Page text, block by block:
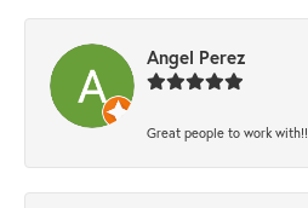
Angel Perez
Great people to work with!!